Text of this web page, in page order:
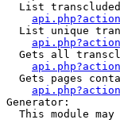
List
List unique
Gets all
Gets pages
Generator:
This module may